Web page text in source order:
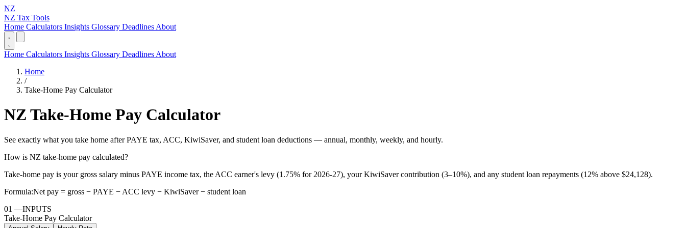
NZ
NZ Tax Tools
Home Calculators Insights Glossary Deadlines About
Home Calculators Insights Glossary Deadlines About
Home
/
Take-Home Pay Calculator
NZ Take-Home Pay Calculator
See exactly what you take home after PAYE tax, ACC, KiwiSaver, and student loan deductions — annual, monthly, weekly, and hourly.
How is NZ take-home pay calculated?
Take-home pay is your gross salary minus PAYE income tax, the ACC earner's levy (1.75% for 2026-27), your KiwiSaver contribution (3–10%), and any student loan repayments (12% above $24,128).
Formula:Net pay = gross − PAYE − ACC levy − KiwiSaver − student loan
01 —INPUTS
Take-Home Pay Calculator